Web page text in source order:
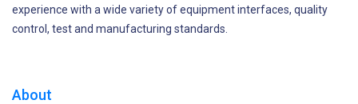
experience with a wide variety of equipment interfaces, quality
control, test and manufacturing standards.
About